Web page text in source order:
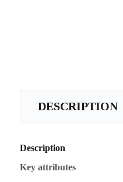
DESCRIPTION
Description
Key attributes